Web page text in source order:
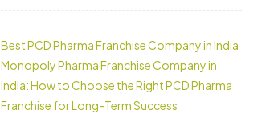
Best PCD Pharma Franchise Company in India
Monopoly Pharma Franchise Company in
India: How to Choose the Right PCD Pharma
Franchise for Long-Term Success